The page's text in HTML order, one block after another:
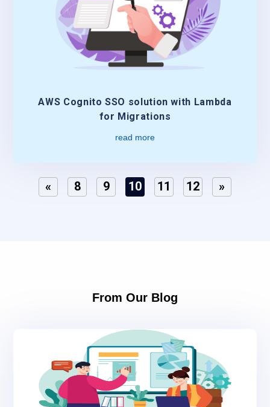
AWS Cognito SSO solution with Lambda
for Migrations
read more
« 8 9 10 11 12 »
From Our Blog